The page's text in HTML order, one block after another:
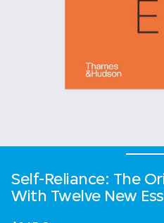
Self-Reliance: The
With Twelve New